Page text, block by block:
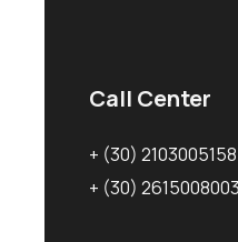
Call Center
+ (30) 2103005158
+ (30) 2615008003